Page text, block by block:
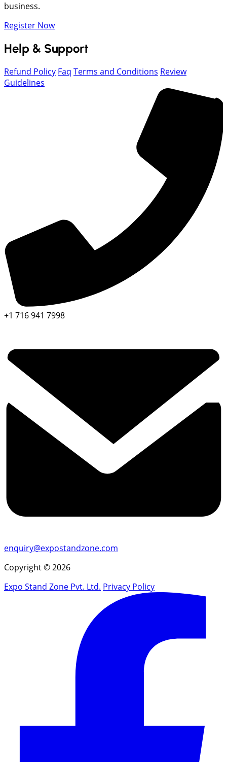
business.
Register Now
Help & Support
Refund Policy Faq Terms and Conditions Review
Guidelines
+1 716 941 7998
enquiry@expostandzone.com
Copyright © 2026
Expo Stand Zone Pvt. Ltd. Privacy Policy